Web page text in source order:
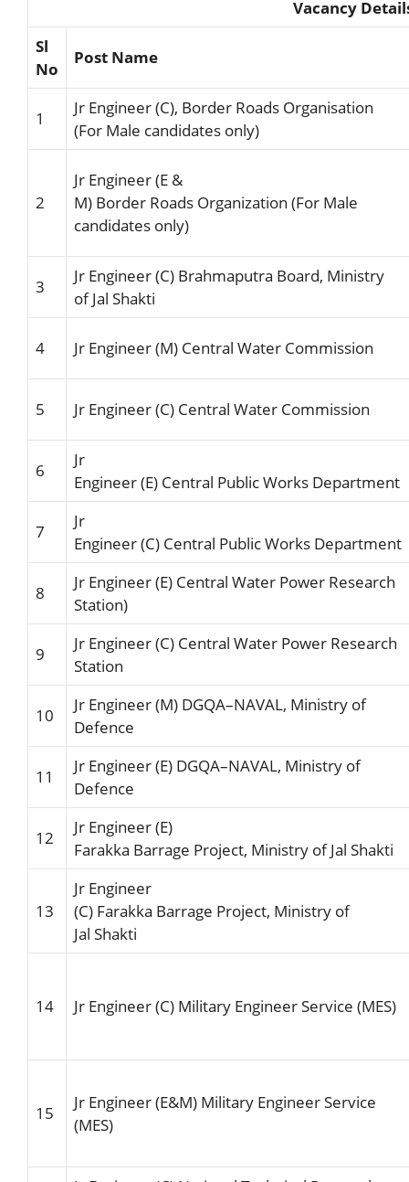
Vacancy
Sl
No
Post Name
1
Jr Engineer (C), Border Roads Organisation
(For Male candidates only)
2
Jr Engineer(E &
M) Border Roads Organization (For Male
candidates only)
3
Jr Engineer (C) Brahmaputra Board, Ministry
of Jal Shakti
4 Jr Engineer (M) Central Water Commission
5 Jr Engineer(C) Central Water Commission
6
Jr
Engineer(E) Central PublicWorks Department
7
Jr
Engineer(C) Central PublicWorks Department
8
Jr Engineer(E) Central Water Power Research
Station)
9
Jr Engineer(C) Central Water Power Research
Station
10
Jr Engineer(M) DGQA–NAVAL, Ministry of
Defence
11
Jr Engineer (E) DGQA–NAVAL, Ministry of
Defence
12
Jr Engineer (E)
Farakka Barrage Project, Ministry of Jal Shakti
13
Jr Engineer
(C) Farakka Barrage Project, Ministry of
Jal Shakti
14 Jr Engineer (C) Military EngineerService (MES)
15
Jr Engineer (E&M) Military Engineer Service
(MES)